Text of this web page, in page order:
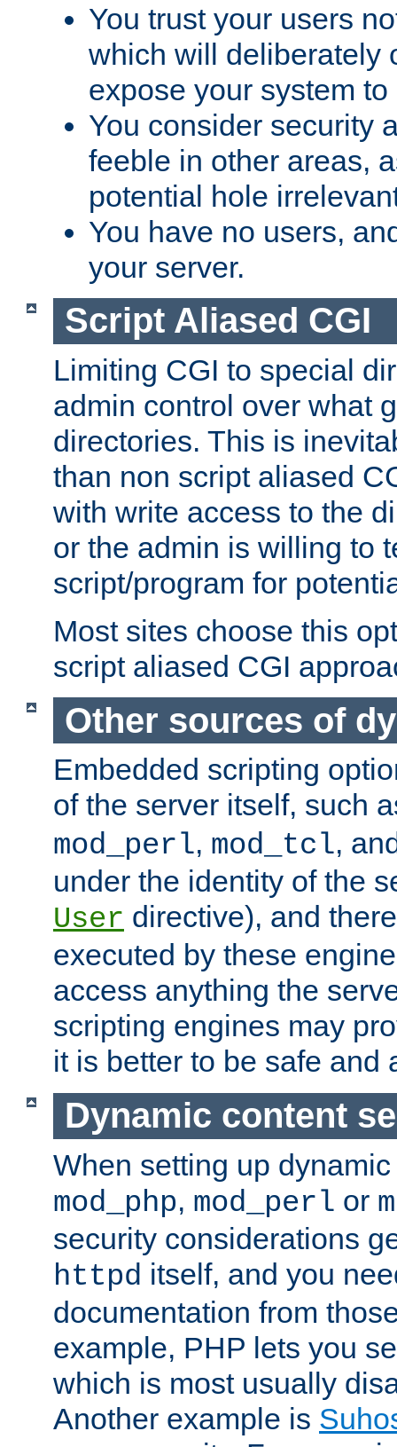
You trust your users
which will deliberately
expose your system
You consider security
feeble in other areas,
potential hole
You have no users,
your server.
Script Aliased CGI
Limiting CGI to special
admin control over what
directories. This is
than non script aliased
with write access to the
or the admin is willing to
script/program for
Most sites choose this
script aliased CGI
Other sources of
Embedded scripting
of the server itself, such
mod_perl, mod_tcl,
under the identity of the
User directive), and
executed by these
access anything the
scripting engines may
it is better to be safe and
Dynamic content
When setting up
mod_php, mod_perl or
security considerations
httpd itself, and you
documentation from
example, PHP lets you
which is most usually
Another example is